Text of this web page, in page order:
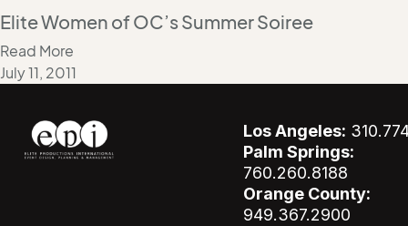
Elite Women of OC’s Summer Soiree
Read More
July 11, 2011
Los Angeles:
Palm Springs:
760.260.8188
Orange County:
949.367.2900